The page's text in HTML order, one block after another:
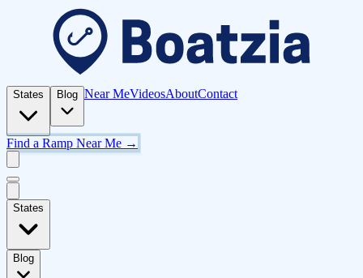
States Blog Near MeVideosAboutContact
Find a Ramp Near Me →
States
Blog